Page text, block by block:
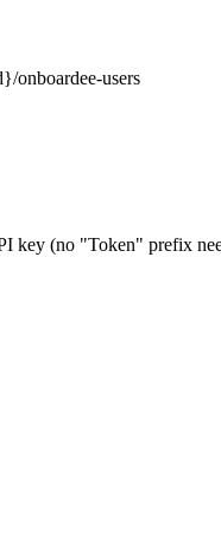
onboardee-users
key (no "Token" prefix